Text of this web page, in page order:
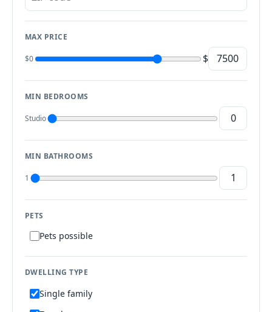
MAX PRICE
$0 $
MIN BEDROOMS
Studio
MIN BATHROOMS
1
PETS
Pets possible
DWELLING TYPE
Single family